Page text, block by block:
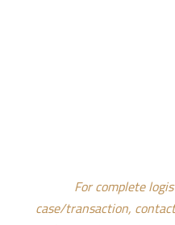
For complete
case/transaction,